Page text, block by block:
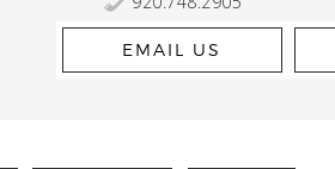
EMAIL US